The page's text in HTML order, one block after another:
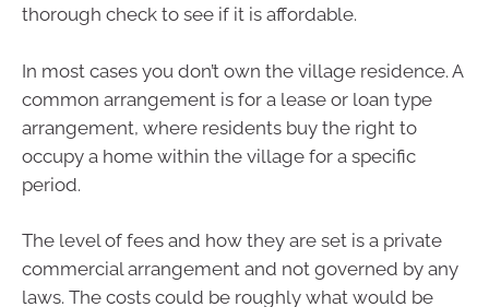
thorough check to see if it is affordable.
In most cases you don’t own the village residence. A
common arrangement is for a lease or loan type
arrangement, where residents buy the right to
occupy a home within the village for a specific
period.
The level of fees and how they are set is a private
commercial arrangement and not governed by any
laws. The costs could be roughly what would be